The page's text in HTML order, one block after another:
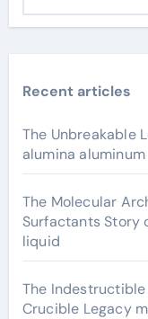
Recent articles
The Unbreakable
alumina aluminum
The Molecular
Surfactants Story
liquid
The Indestructible
Crucible Legacy